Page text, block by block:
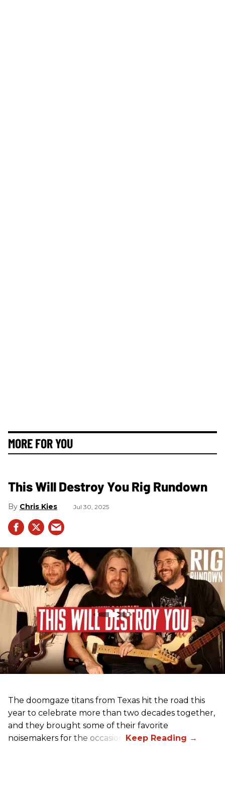
MORE FOR YOU
This Will Destroy You Rig Rundown
Chris Kies Jul 30, 2025
The doomgaze titans from Texas hit the road this
year to celebrate more than two decades together,
and they brought some of their favorite
noisemakers for the occasion.